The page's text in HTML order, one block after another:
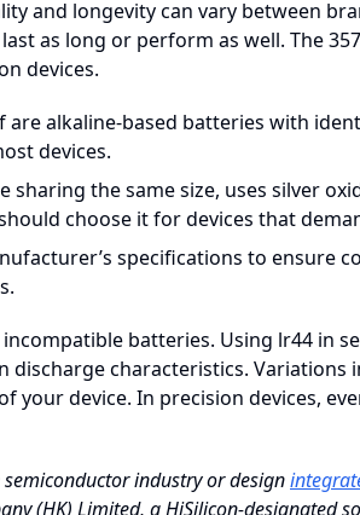
and longevity can vary between
as long or perform as well. The
devices.
are alkaline-based batteries with
devices.
sharing the same size, uses silver
choose it for devices that
specifications to ensure
batteries. Using lr44 in
discharge characteristics.
your device. In precision devices,
industry or design
(HK) Limited, a HiSilicon-designated